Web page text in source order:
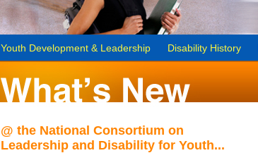
Youth Development & Leadership Disability History
@ the National Consortium on
Leadership and Disability for Youth...